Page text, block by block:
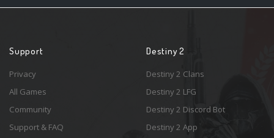
Support
Privacy
All Games
Community
Support & FAQ
Destiny 2
Destiny 2 Clans
Destiny 2 LFG
Destiny 2 Discord Bot
Destiny 2 App